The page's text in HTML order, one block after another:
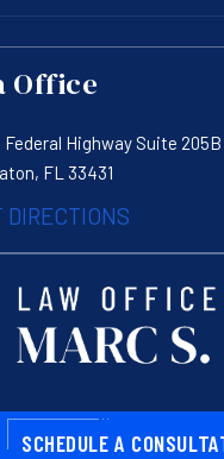
SCHEDULE A
Office
Federal Highway Suite 205B
FL 33431
DIRECTIONS